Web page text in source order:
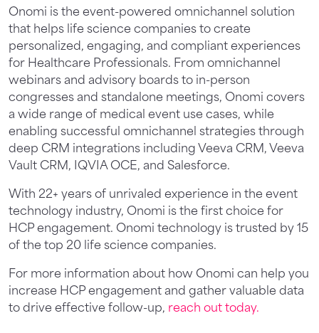
Onomi is the event-powered omnichannel solution
that helps life science companies to create
personalized, engaging, and compliant experiences
for Healthcare Professionals. From omnichannel
webinars and advisory boards to in-person
congresses and standalone meetings, Onomi covers
a wide range of medical event use cases, while
enabling successful omnichannel strategies through
deep CRM integrations including Veeva CRM, Veeva
Vault CRM, IQVIA OCE, and Salesforce.
With 22+ years of unrivaled experience in the event
technology industry, Onomi is the first choice for
HCP engagement. Onomi technology is trusted by 15
of the top 20 life science companies.
For more information about how Onomi can help you
increase HCP engagement and gather valuable data
to drive effective follow-up, reach out today.